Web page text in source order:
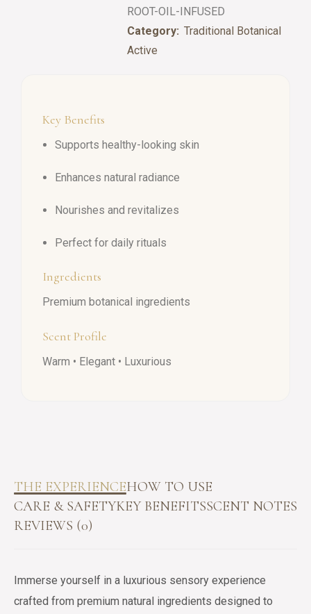
ROOT-OIL-INFUSED
Category: Traditional Botanical
Active
Key Benefits
Supports healthy-looking skin
Enhances natural radiance
Nourishes and revitalizes
Perfect for daily rituals
Ingredients
Premium botanical ingredients
Scent Profile
Warm • Elegant • Luxurious
THE EXPERIENCEHOW TO USE
CARE & SAFETYKEY BENEFITSSCENT NOTES
REVIEWS (0)
Immerse yourself in a luxurious sensory experience
crafted from premium natural ingredients designed to